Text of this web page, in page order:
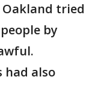
Oakland tried
by
had also